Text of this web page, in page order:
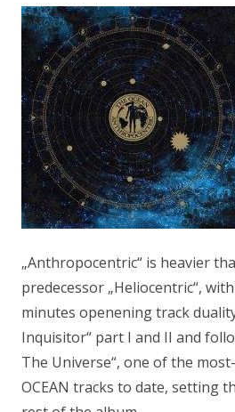
„Anthropocentric“ is heavier
predecessor „Heliocentric“,
minutes openening track
Inquisitor“ part I and II and
The Universe“, one of the
OCEAN tracks to date, setting